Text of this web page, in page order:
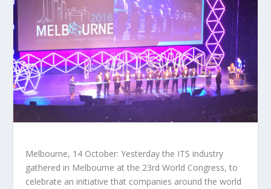
Melbourne, 14 October: Yesterday the ITS industry
gathered in Melbourne at the 23rd World Congress, to
celebrate an initiative that companies around the world